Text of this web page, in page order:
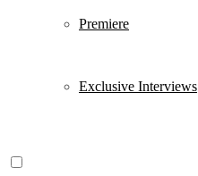
Premiere
Exclusive Interviews